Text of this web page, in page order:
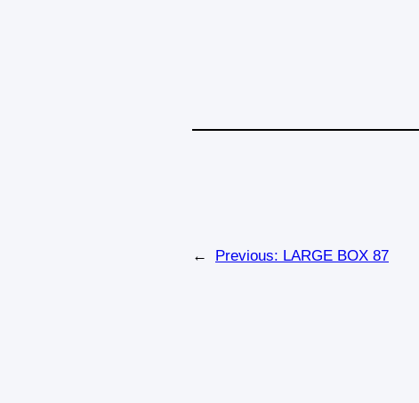
← Previous: LARGE BOX 87